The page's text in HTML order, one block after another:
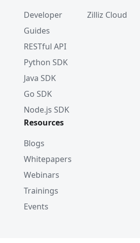
Developer
Guides
RESTful API
Python SDK
Java SDK
Go SDK
Node.js SDK
Zilliz Cloud
Resources
Blogs
Whitepapers
Webinars
Trainings
Events